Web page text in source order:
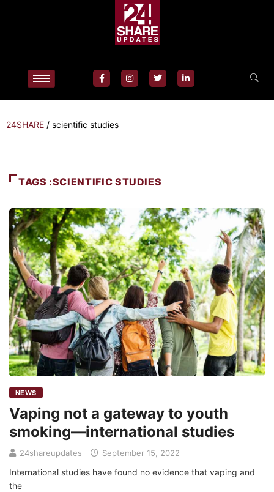
24SHARE / scientific studies
TAGS :SCIENTIFIC STUDIES
NEWS
Vaping not a gateway to youth
smoking—international studies
24shareupdates September 15, 2022
International studies have found no evidence that vaping and
the